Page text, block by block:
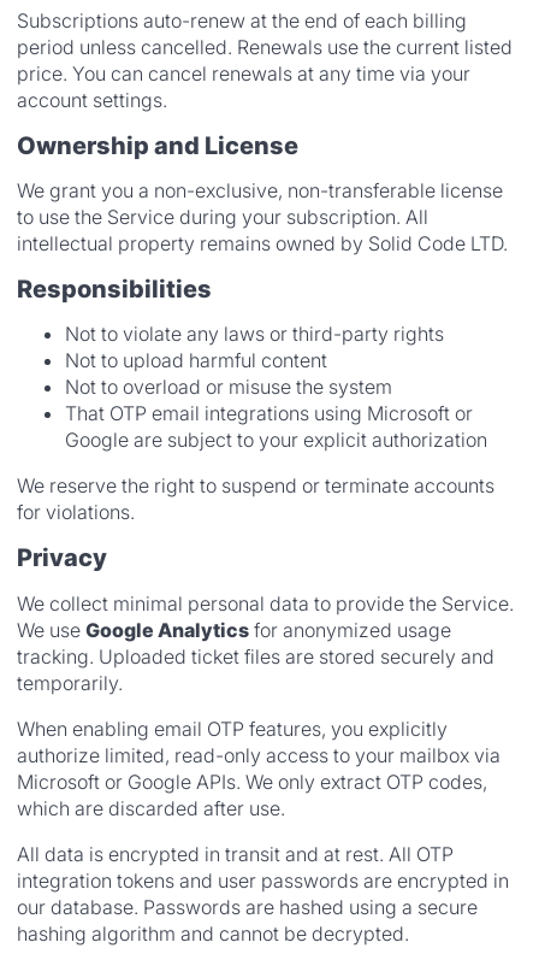
Subscriptions auto-renew at the end of each billing
period unless cancelled. Renewals use the current listed
price. You can cancel renewals at any time via your
account settings.
Ownership and License
We grant you a non-exclusive, non-transferable license
to use the Service during your subscription. All
intellectual property remains owned by Solid Code LTD.
Responsibilities
Not to violate any laws or third-party rights
Not to upload harmful content
Not to overload or misuse the system
That OTP email integrations using Microsoft or
Google are subject to your explicit authorization
We reserve the right to suspend or terminate accounts
for violations.
Privacy
We collect minimal personal data to provide the Service.
We use Google Analytics for anonymized usage
tracking. Uploaded ticket files are stored securely and
temporarily.
When enabling email OTP features, you explicitly
authorize limited, read-only access to your mailbox via
Microsoft or Google APIs. We only extract OTP codes,
which are discarded after use.
All data is encrypted in transit and at rest. All OTP
integration tokens and user passwords are encrypted in
our database. Passwords are hashed using a secure
hashing algorithm and cannot be decrypted.